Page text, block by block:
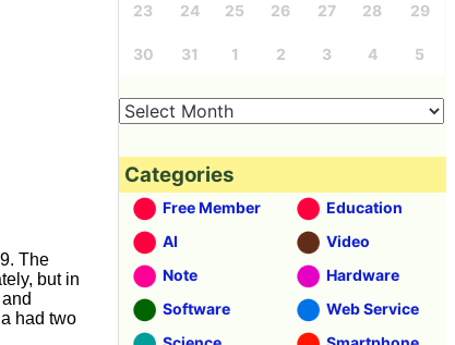
The
but in
had two
23 24 25 26 27 28 29
30 31 1 2 3 4 5
Categories
Free Member
Education
AI
Video
Note
Hardware
Software
Web Service